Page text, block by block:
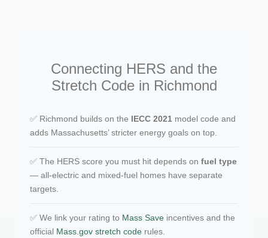
Connecting HERS and the
Stretch Code in Richmond
✅ Richmond builds on the IECC 2021 model code and
adds Massachusetts’ stricter energy goals on top.
✅ The HERS score you must hit depends on fuel type
— all-electric and mixed-fuel homes have separate
targets.
✅ We link your rating to Mass Save incentives and the
official Mass.gov stretch code rules.